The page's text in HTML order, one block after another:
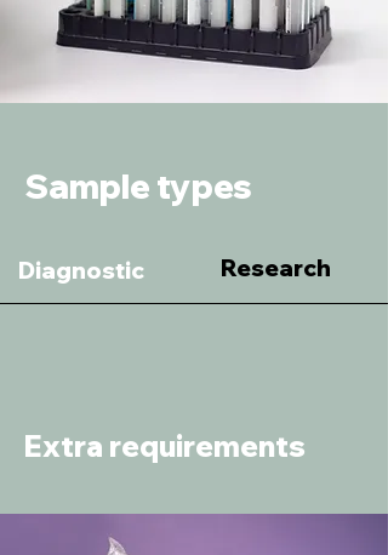
Sample types
Diagnostic Research
Extra requirements